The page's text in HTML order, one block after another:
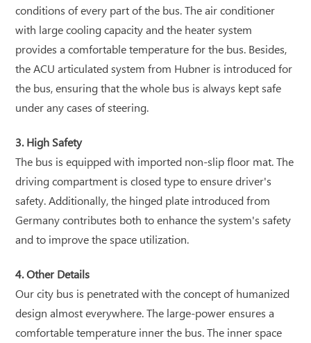
conditions of every part of the bus. The air conditioner
with large cooling capacity and the heater system
provides a comfortable temperature for the bus. Besides,
the ACU articulated system from Hubner is introduced for
the bus, ensuring that the whole bus is always kept safe
under any cases of steering.
3. High Safety
The bus is equipped with imported non-slip floor mat. The
driving compartment is closed type to ensure driver's
safety. Additionally, the hinged plate introduced from
Germany contributes both to enhance the system's safety
and to improve the space utilization.
4. Other Details
Our city bus is penetrated with the concept of humanized
design almost everywhere. The large-power ensures a
comfortable temperature inner the bus. The inner space